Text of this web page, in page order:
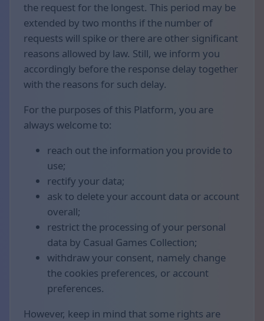
the request for the longest. This period may be
extended by two months if the number of
requests will spike or there are other significant
reasons allowed by law. Still, we inform you
accordingly before the response delay together
with the reasons for such delay.
For the purposes of this Platform, you are
always welcome to:
reach out the information you provide to
use;
rectify your data;
ask to delete your account data or account
overall;
restrict the processing of your personal
data by Casual Games Collection;
withdraw your consent, namely change
the cookies preferences, or account
preferences.
However, keep in mind that some rights are